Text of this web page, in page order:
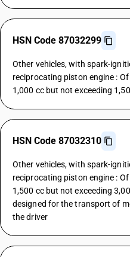
HSN Code 87032299
Other vehicles, with spark-
reciprocating piston engine :
1,000 cc but not exceeding
HSN Code 87032310
Other vehicles, with spark-
reciprocating piston engine :
1,500 cc but not exceeding
designed for the transport of
the driver